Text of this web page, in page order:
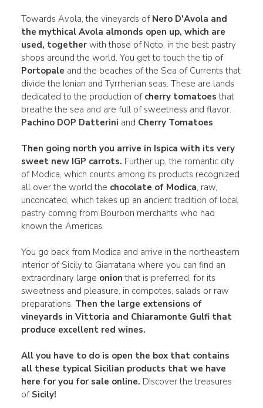
Towards Avola, the vineyards of Nero D'Avola and
the mythical Avola almonds open up, which are
used, togetherwith those of Noto, in the best pastry
shops around the world. You get to touch the tip of
Portopale and the beaches of the Sea of Currents that
divide the Ionian and Tyrrhenian seas. These are lands
dedicated to the production of cherry tomatoes that
breathe the sea and are full of sweetness and flavor.
Pachino DOP Datterini and Cherry Tomatoes.
Then going north you arrive in Ispica with its very
sweet new IGP carrots. Further up, the romantic city
of Modica, which counts among its products recognized
all over the world the chocolate of Modica, raw,
unconcated, which takes up an ancient tradition of local
pastry coming from Bourbon merchants who had
known the Americas.
You go back from Modica and arrive in the northeastern
interior of Sicily to Giarratana where you can find an
extraordinary large onion that is preferred, for its
sweetness and pleasure, in compotes, salads or raw
preparations. Then the large extensions of
vineyards in Vittoria and Chiaramonte Gulfithat
produce excellent red wines.
All you have to do is open the box that contains
all these typical Sicilian products that we have
here for you for sale online. Discover the treasures
of Sicily!